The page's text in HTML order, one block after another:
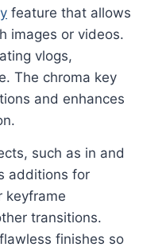
feature that allows
images or videos.
vlogs,
The chroma key
and enhances
such as in and
additions for
keyframe
transitions.
finishes so